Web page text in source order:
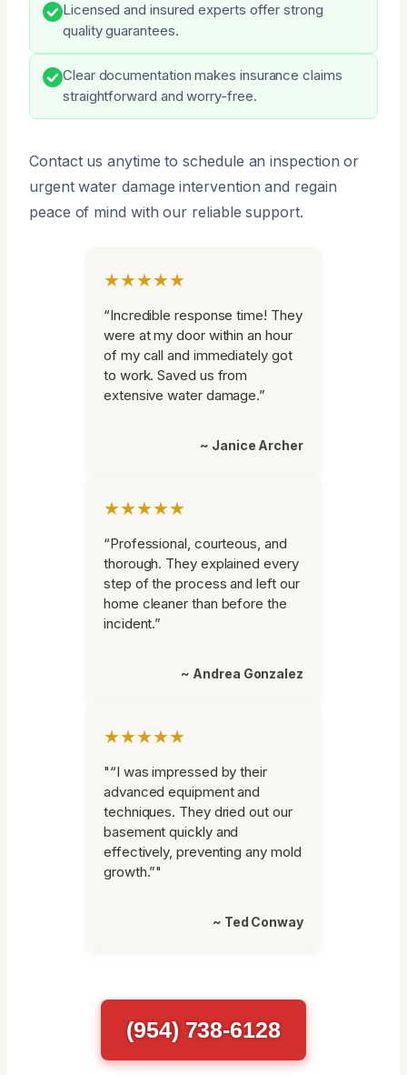
Licensed and insured experts offer strong
quality guarantees.
Clear documentation makes insurance claims
straightforward and worry-free.
Contact us anytime to schedule an inspection or
urgent water damage intervention and regain
peace of mind with our reliable support.
★★★★★
“Incredible response time! They
were at my door within an hour
of my call and immediately got
to work. Saved us from
extensive water damage.”
~ Janice Archer
★★★★★
“Professional, courteous, and
thorough. They explained every
step of the process and left our
home cleaner than before the
incident.”
~ Andrea Gonzalez
★★★★★
"“I was impressed by their
advanced equipment and
techniques. They dried out our
basement quickly and
effectively, preventing any mold
growth.”"
~ Ted Conway
(954) 738-6128